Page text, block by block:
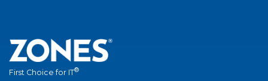
First Choice for IT®